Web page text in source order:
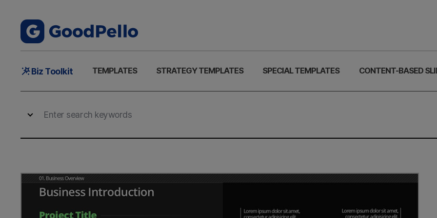
MainBiz Toolkit TEMPLATES STRATEGY TEMPLATES SPECIAL TEMPLATES CONTENT-BASED